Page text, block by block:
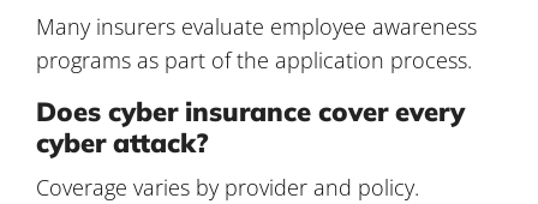
Many insurers evaluate employee awareness
programs as part of the application process.
Does cyber insurance cover every
cyber attack?
Coverage varies by provider and policy.